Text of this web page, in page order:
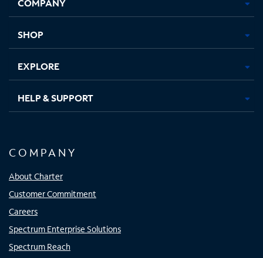
new new new new
SHOP
EXPLORE
HELP & SUPPORT
COMPANY
About Charter
Customer Commitment
Careers
Spectrum Enterprise Solutions
Spectrum Reach